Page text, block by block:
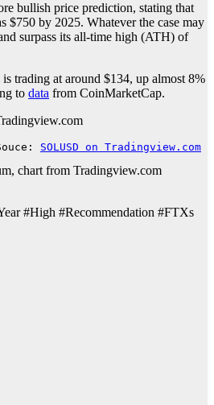
bullish price prediction, stating that
$750 by 2025. Whatever the case may
surpass its all-time high (ATH) of
trading at around $134, up almost 8%
to data from CoinMarketCap.
SOLUSD on Tradingview.com
chart from Tradingview.com
#High #Recommendation #FTXs